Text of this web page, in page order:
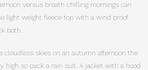
versus breath chilling mornings can
light weight fleece top with a wind proof
both.
cloudless skies on an autumn afternoon the
high so pack a rain suit. A jacket with a hood